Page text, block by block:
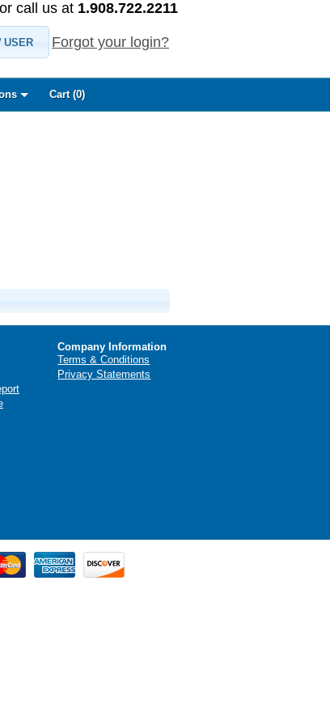
or call us at 1.908.722.2211
USER Forgot your login?
Cart (0)
Company Information
Terms & Conditions
Privacy Statements